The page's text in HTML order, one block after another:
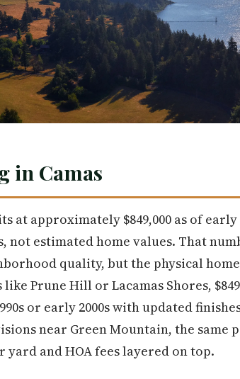
in Camas
at approximately $849,000 as of
not estimated home values. That
quality, but the physical
Prune Hill or Lacamas Shores,
or early 2000s with updated
near Green Mountain, the same
and HOA fees layered on top.